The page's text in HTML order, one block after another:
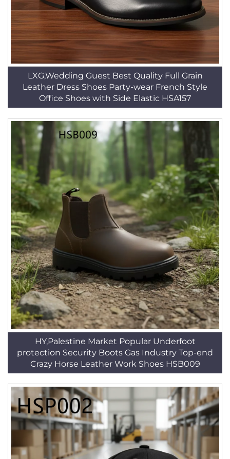
LXG,Wedding Guest Best Quality Full Grain
Leather Dress Shoes Party-wear French Style
Office Shoes with Side Elastic HSA157
HY,Palestine Market Popular Underfoot
protection Security Boots Gas Industry Top-end
Crazy Horse Leather Work Shoes HSB009